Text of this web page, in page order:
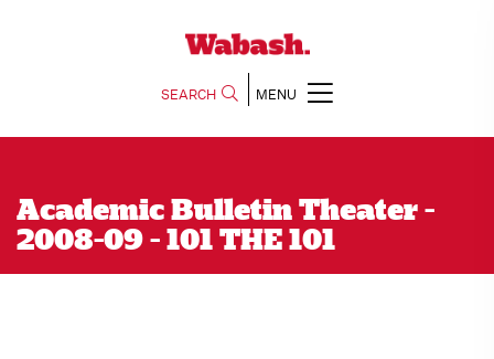
SEARCH MENU
Academic Bulletin Theater -
2008-09 - 101 THE 101